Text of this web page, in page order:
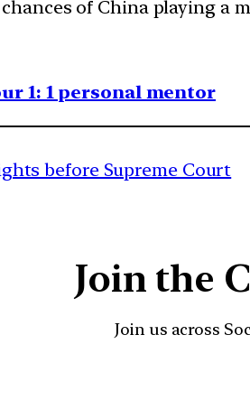
of China playing a
1: 1 personal mentor
before Supreme Court
Join the
Join us across